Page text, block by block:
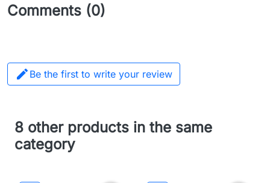
Comments (0)
 Be the first to write your review
8 other products in the same
category